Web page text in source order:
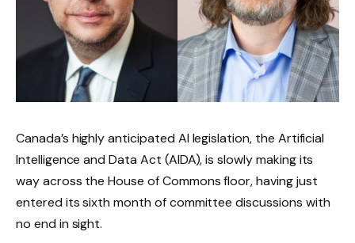
Canada’s highly anticipated AI legislation, the Artificial
Intelligence and Data Act (AIDA), is slowly making its
way across the House of Commons floor, having just
entered its sixth month of committee discussions with
no end in sight.